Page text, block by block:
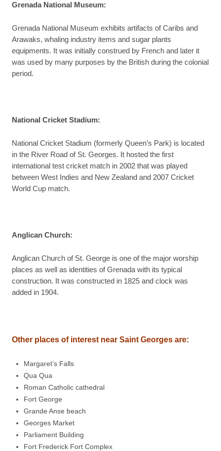
Grenada National Museum:
Grenada National Museum exhibits artifacts of Caribs and
Arawaks, whaling industry items and sugar plants
equipments. It was initially construed by French and later it
was used by many purposes by the British during the colonial
period.
National Cricket Stadium:
National Cricket Stadium (formerly Queen’s Park) is located
in the River Road of St. Georges. It hosted the first
international test cricket match in 2002 that was played
between West Indies and New Zealand and 2007 Cricket
World Cup match.
Anglican Church:
Anglican Church of St. George is one of the major worship
places as well as identities of Grenada with its typical
construction. It was constructed in 1825 and clock was
added in 1904.
Other places of interest near Saint Georges are:
Margaret’s Falls
Qua Qua
Roman Catholic cathedral
Fort George
Grande Anse beach
Georges Market
Parliament Building
Fort Frederick Fort Complex